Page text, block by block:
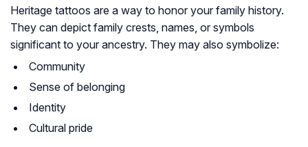
Heritage tattoos are a way to honor your family history.
They can depict family crests, names, or symbols
significant to your ancestry. They may also symbolize:
Community
Sense of belonging
Identity
Cultural pride